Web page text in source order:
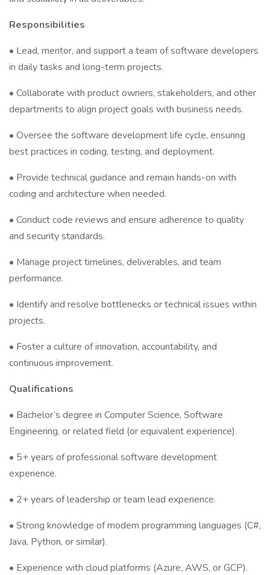
Responsibilities
• Lead, mentor, and support a team of software developers
in daily tasks and long-term projects.
• Collaborate with product owners, stakeholders, and other
departments to align project goals with business needs.
• Oversee the software development life cycle, ensuring
best practices in coding, testing, and deployment.
• Provide technical guidance and remain hands-on with
coding and architecture when needed.
• Conduct code reviews and ensure adherence to quality
and security standards.
• Manage project timelines, deliverables, and team
performance.
• Identify and resolve bottlenecks or technical issues within
projects.
• Foster a culture of innovation, accountability, and
continuous improvement.
Qualifications
• Bachelor’s degree in Computer Science, Software
Engineering, or related field (or equivalent experience).
• 5+ years of professional software development
experience.
• 2+ years of leadership or team lead experience.
• Strong knowledge of modern programming languages (C#,
Java, Python, or similar).
• Experience with cloud platforms (Azure, AWS, or GCP).